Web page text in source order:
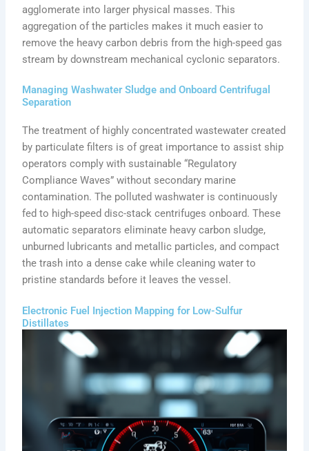
agglomerate into larger physical masses. This
aggregation of the particles makes it much easier to
remove the heavy carbon debris from the high-speed gas
stream by downstream mechanical cyclonic separators.
Managing Washwater Sludge and Onboard Centrifugal
Separation
The treatment of highly concentrated wastewater created
by particulate filters is of great importance to assist ship
operators comply with sustainable “Regulatory
Compliance Waves” without secondary marine
contamination. The polluted washwater is continuously
fed to high-speed disc-stack centrifuges onboard. These
automatic separators eliminate heavy carbon sludge,
unburned lubricants and metallic particles, and compact
the trash into a dense cake while cleaning water to
pristine standards before it leaves the vessel.
Electronic Fuel Injection Mapping for Low-Sulfur
Distillates